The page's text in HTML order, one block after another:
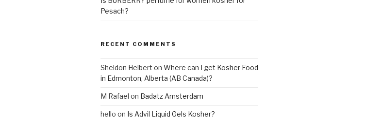
Pesach?
RECENT COMMENTS
Sheldon Helbert on Where can I get Kosher Food
in Edmonton, Alberta (AB Canada)?
M Rafael on Badatz Amsterdam
hello on Is Advil Liquid Gels Kosher?